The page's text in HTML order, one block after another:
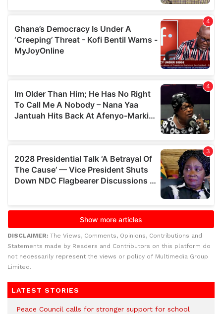
DISCLAIMER: The Views, Comments, Opinions, Contributions and
Statements made by Readers and Contributors on this platform do
not necessarily represent the views or policy of Multimedia Group
Limited.
LATEST STORIES
Peace Council calls for stronger support for school